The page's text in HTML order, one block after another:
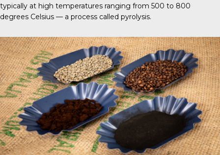
typically at high temperatures ranging from 500 to 800
degrees Celsius — a process called pyrolysis.